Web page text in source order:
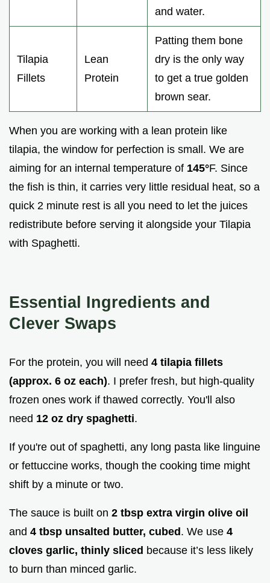
and water.
Tilapia
Fillets
Lean
Protein
Patting them bone
dry is the only way
to get a true golden
brown sear.
When you are working with a lean protein like
tilapia, the window for perfection is small. We are
aiming for an internal temperature of 145°F. Since
the fish is thin, it carries very little residual heat, so a
quick 2 minute rest is all you need to let the juices
redistribute before serving it alongside your Tilapia
with Spaghetti.
Essential Ingredients and
Clever Swaps
For the protein, you will need 4 tilapia fillets
(approx. 6 oz each). I prefer fresh, but high-quality
frozen ones work if thawed correctly. You'll also
need 12 oz dry spaghetti.
If you're out of spaghetti, any long pasta like linguine
or fettuccine works, though the cooking time might
shift by a minute or two.
The sauce is built on 2 tbsp extra virgin olive oil
and 4 tbsp unsalted butter, cubed . We use 4
cloves garlic, thinly sliced because it’s less likely
to burn than minced garlic.